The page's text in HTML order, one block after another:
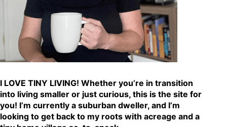
I LOVE TINY LIVING! Whether you’re in transition
into living smaller or just curious, this is the site for
you! I’m currently a suburban dweller, and I’m
looking to get back to my roots with acreage and a